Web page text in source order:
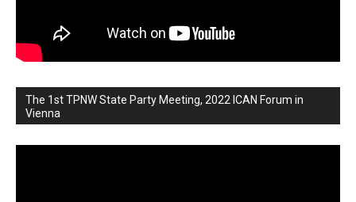
The 1st TPNW State Party Meeting, 2022 ICAN Forum in
Vienna